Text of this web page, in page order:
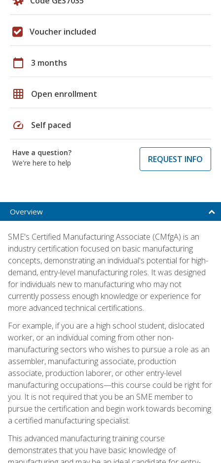
Voucher included
calendar_today 3 months
grid_on Open enrollment
speed Self paced
Have a question?
We're here to help
REQUEST INFO
Overview
SME's Certified Manufacturing Associate (CMfgA) is an
industry certification focused on basic manufacturing
concepts, demonstrating an individual's potential for high-
demand, entry-level manufacturing roles. It was designed
for individuals new to manufacturing who may not
currently possess enough knowledge or experience for
more advanced technical certifications.
For example, if you are a high school student, dislocated
worker, or an individual coming from other non-
manufacturing sectors who wishes to pursue a role as an
assembler, manufacturing associate, production
associate, production laborer, or other entry-level
manufacturing occupations—this course could be right for
you. It is not required that you be an SME member to
pursue the certification and begin work towards becoming
a certified manufacturing specialist.
This advanced manufacturing training course
demonstrates that you have basic knowledge of